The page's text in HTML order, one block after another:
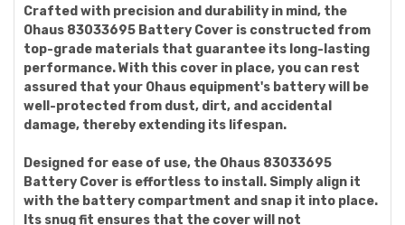
Crafted with precision and durability in mind, the
Ohaus 83033695 Battery Cover is constructed from
top-grade materials that guarantee its long-lasting
performance. With this cover in place, you can rest
assured that your Ohaus equipment's battery will be
well-protected from dust, dirt, and accidental
damage, thereby extending its lifespan.
Designed for ease of use, the Ohaus 83033695
Battery Cover is effortless to install. Simply align it
with the battery compartment and snap it into place.
Its snug fit ensures that the cover will not